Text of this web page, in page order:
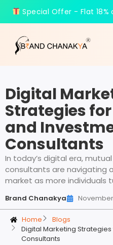
Special Offer - Flat
Digital
Strategies
and
Consultants
In today’s digital era,
consultants are navigating
market as more individuals
Brand Chanakya November
Home
Blogs
Digital Marketing
Consultants